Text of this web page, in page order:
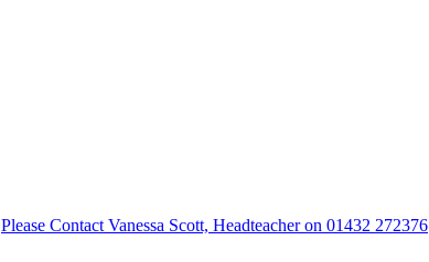
Please Contact Vanessa Scott, Headteacher on 01432 272376